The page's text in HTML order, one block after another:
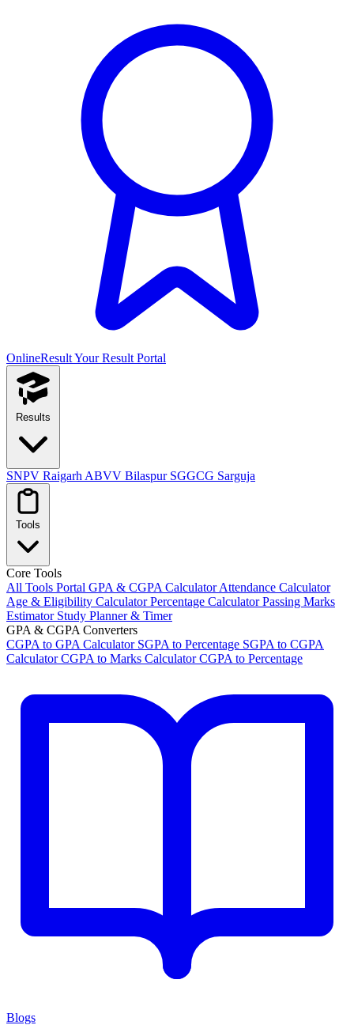
OnlineResultYour Result Portal
Results
SNPV Raigarh ABVV Bilaspur SGGCG Sarguja
Tools
Core Tools
All Tools Portal GPA & CGPA CalculatorAttendance Calculator
Age & Eligibility CalculatorPercentage CalculatorPassing Marks
Estimator Study Planner & Timer
GPA & CGPA Converters
CGPA to GPA Calculator SGPA to Percentage SGPA to CGPA
CalculatorCGPA to Marks CalculatorCGPA to Percentage
Blogs